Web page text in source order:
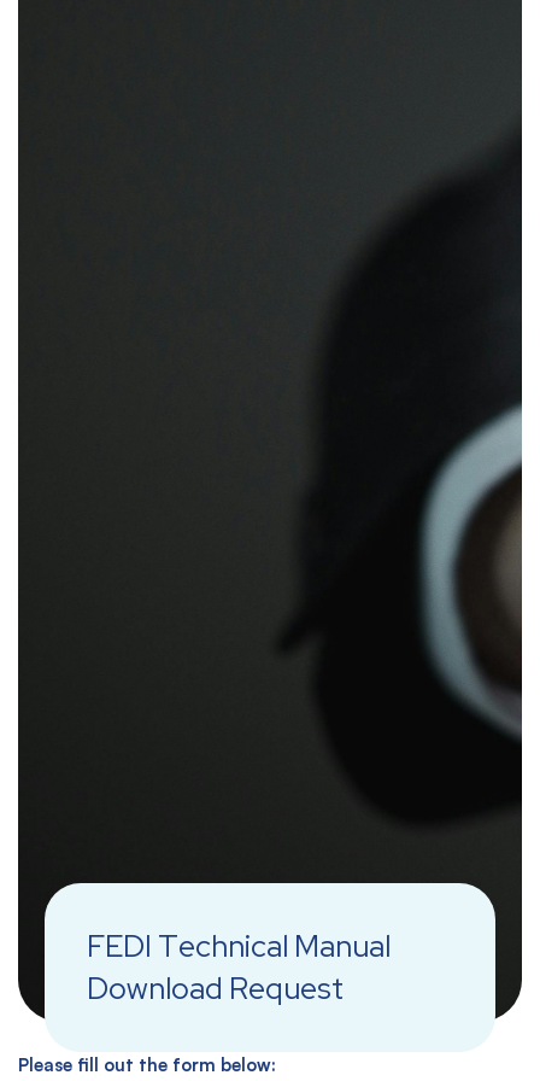
FEDI Technical Manual
Download Request
Please fill out the form below: